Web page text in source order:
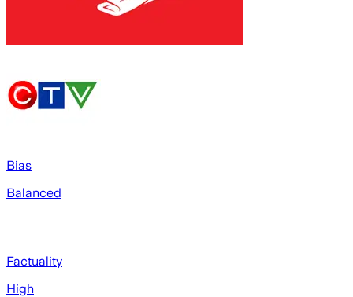
Bias
Balanced
Factuality
High